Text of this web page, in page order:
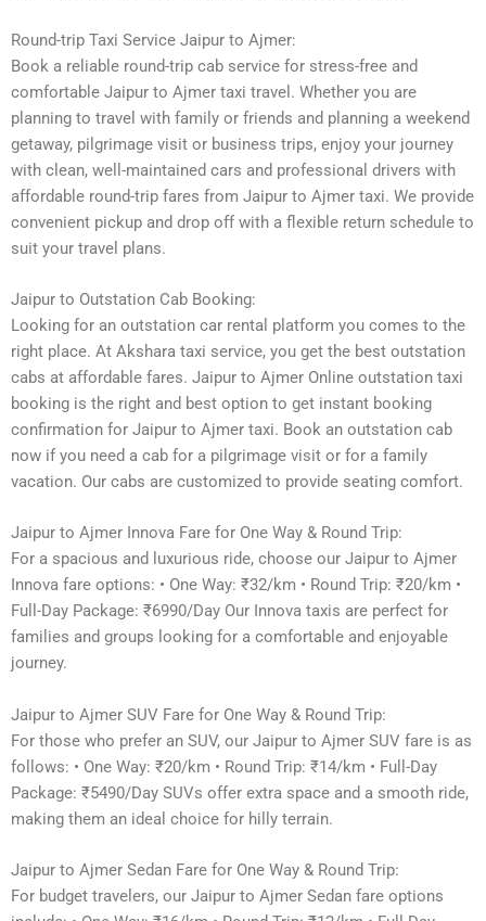
Round-trip Taxi Service Jaipur to Ajmer:
Book a reliable round-trip cab service for stress-free and
comfortable Jaipur to Ajmer taxi travel. Whether you are
planning to travel with family or friends and planning a weekend
getaway, pilgrimage visit or business trips, enjoy your journey
with clean, well-maintained cars and professional drivers with
affordable round-trip fares from Jaipur to Ajmer taxi. We provide
convenient pickup and drop off with a flexible return schedule to
suit your travel plans.
Jaipur to Outstation Cab Booking:
Looking for an outstation car rental platform you comes to the
right place. At Akshara taxi service, you get the best outstation
cabs at affordable fares. Jaipur to Ajmer Online outstation taxi
booking is the right and best option to get instant booking
confirmation for Jaipur to Ajmer taxi. Book an outstation cab
now if you need a cab for a pilgrimage visit or for a family
vacation. Our cabs are customized to provide seating comfort.
Jaipur to Ajmer Innova Fare for One Way & Round Trip:
For a spacious and luxurious ride, choose our Jaipur to Ajmer
Innova fare options: • One Way: ₹32/km • Round Trip: ₹20/km •
Full-Day Package: ₹6990/Day Our Innova taxis are perfect for
families and groups looking for a comfortable and enjoyable
journey.
Jaipur to Ajmer SUV Fare for One Way & Round Trip:
For those who prefer an SUV, our Jaipur to Ajmer SUV fare is as
follows: • One Way: ₹20/km • Round Trip: ₹14/km • Full-Day
Package: ₹5490/Day SUVs offer extra space and a smooth ride,
making them an ideal choice for hilly terrain.
Jaipur to Ajmer Sedan Fare for One Way & Round Trip:
For budget travelers, our Jaipur to Ajmer Sedan fare options